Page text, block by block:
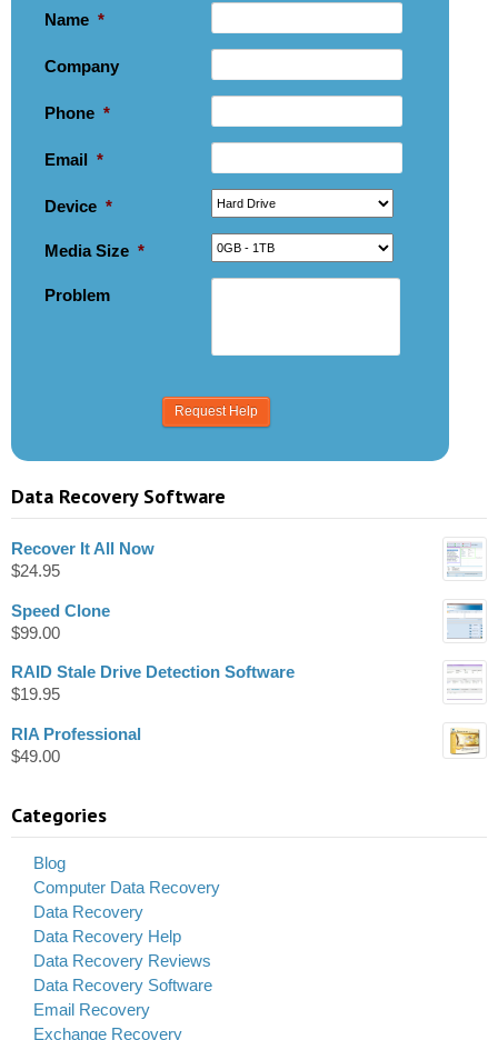
Name *
Company
Phone *
Email *
Device *
Media Size *
Problem
Data Recovery Software
Recover It All Now
$24.95
Speed Clone
$99.00
RAID Stale Drive Detection Software
$19.95
RIA Professional
$49.00
Categories
Blog
Computer Data Recovery
Data Recovery
Data Recovery Help
Data Recovery Reviews
Data Recovery Software
Email Recovery
Exchange Recovery